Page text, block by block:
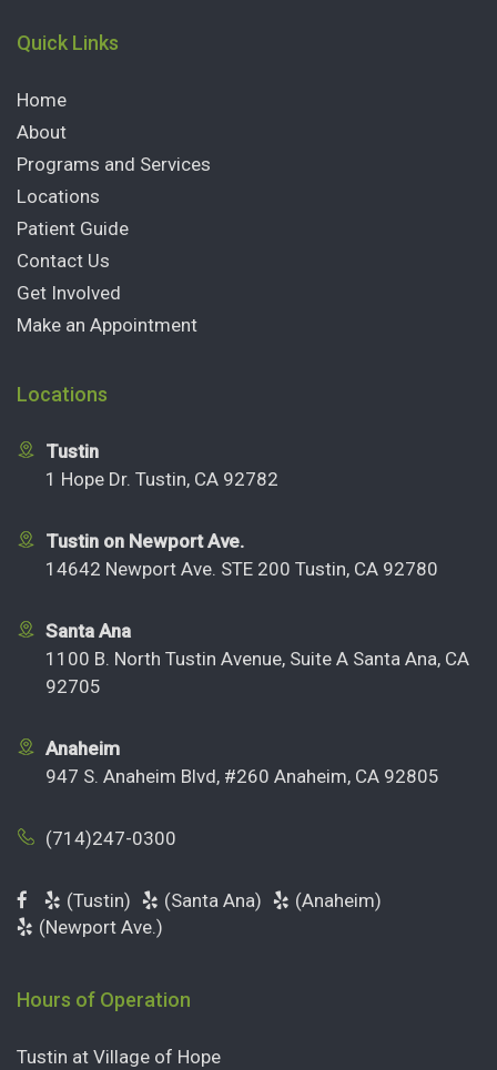
Quick Links
Home
About
Programs and Services
Locations
Patient Guide
Contact Us
Get Involved
Make an Appointment
Locations
Tustin
1 Hope Dr. Tustin, CA 92782
Tustin on Newport Ave.
14642 Newport Ave. STE 200 Tustin, CA 92780
Santa Ana
1100 B. North Tustin Avenue, Suite A Santa Ana, CA
92705
Anaheim
947 S. Anaheim Blvd, #260 Anaheim, CA 92805
(714)247-0300
(Tustin) (Santa Ana)
(Anaheim)
(Newport Ave.)
Hours of Operation
Tustin at Village of Hope